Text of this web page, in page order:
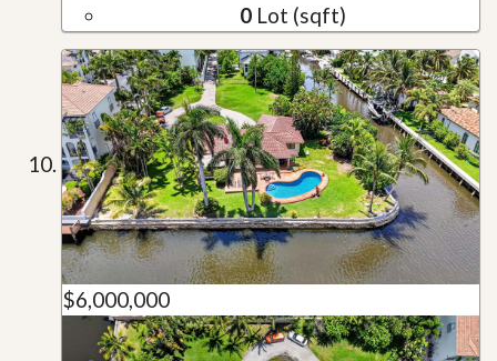
0 Lot (sqft)
$6,000,000